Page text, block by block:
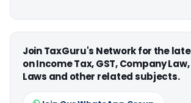
Join TaxGuru's Network for the
on Income Tax, GST, Company
Laws and other related subjects.